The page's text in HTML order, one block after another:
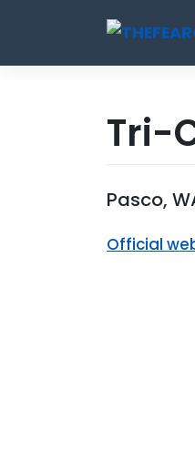
content
Tri-
Pasco,
Official